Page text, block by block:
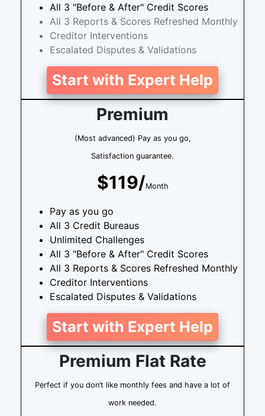
All 3 "Before & After" Credit Scores
All 3 Reports & Scores Refreshed Monthly
Creditor Interventions
Escalated Disputes & Validations
Start with Expert Help
Premium
(Most advanced) Pay as you go,
Satisfaction guarantee.
$119/Month
Pay as you go
All 3 Credit Bureaus
Unlimited Challenges
All 3 "Before & After" Credit Scores
All 3 Reports & Scores Refreshed Monthly
Creditor Interventions
Escalated Disputes & Validations
Start with Expert Help
Premium Flat Rate
Perfect if you don’t like monthly fees and have a lot of
work needed.